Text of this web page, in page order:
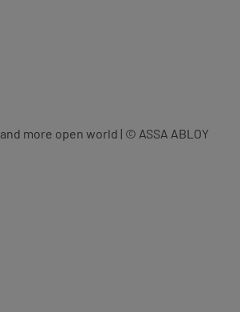
more open world | © ASSA ABLOY